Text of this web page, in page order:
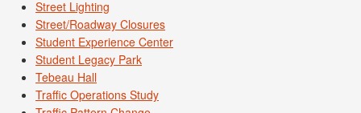
Street Lighting
Street/Roadway Closures
Student Experience Center
Student Legacy Park
Tebeau Hall
Traffic Operations Study